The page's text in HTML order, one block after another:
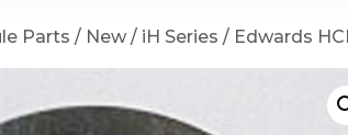
Parts / New / iH Series / Edwards